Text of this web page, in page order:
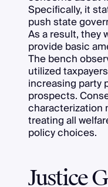
Specifically, it
push state
As a result, they
provide basic
The bench
utilized
increasing party
prospects.
characterization
treating all
policy choices.
Justice